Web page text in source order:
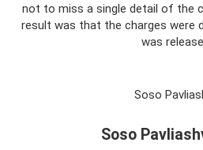
not to miss a single detail of the
result was that the charges were
was
Soso
Soso